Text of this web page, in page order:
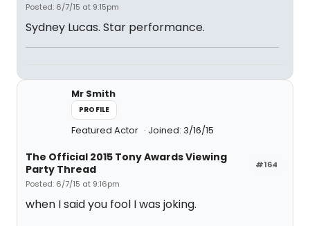
Posted: 6/7/15 at 9:15pm
Sydney Lucas. Star performance.
Mr Smith
PROFILE
Featured Actor Joined: 3/16/15
#164
The Official 2015 Tony Awards Viewing
Party Thread
Posted: 6/7/15 at 9:16pm
when I said you fool I was joking.